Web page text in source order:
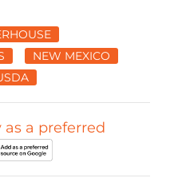
NEW MEXICO
a preferred